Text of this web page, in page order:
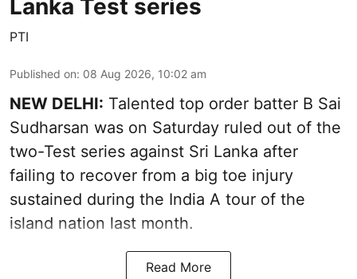
Lanka Test series
PTI
Published on: 08 Aug 2026, 10:02 am
NEW DELHI: Talented top order batter B Sai
Sudharsan was on Saturday ruled out of the
two-Test series against Sri Lanka after
failing to recover from a big toe injury
sustained during the India A tour of the
island nation last month.
Read More